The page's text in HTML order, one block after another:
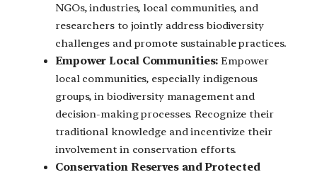
NGOs, industries, local communities, and
researchers to jointly address biodiversity
challenges and promote sustainable practices.
Empower Local Communities: Empower
local communities, especially indigenous
groups, in biodiversity management and
decision-making processes. Recognize their
traditional knowledge and incentivize their
involvement in conservation efforts.
Conservation Reserves and Protected